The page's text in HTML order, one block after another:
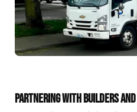
PARTNERING WITH BUILDERS